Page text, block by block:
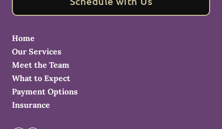
Home
Our Services
Meet the Team
What to Expect
Payment Options
Insurance